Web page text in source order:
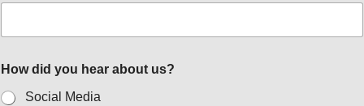
How did you hear about us?
Social Media